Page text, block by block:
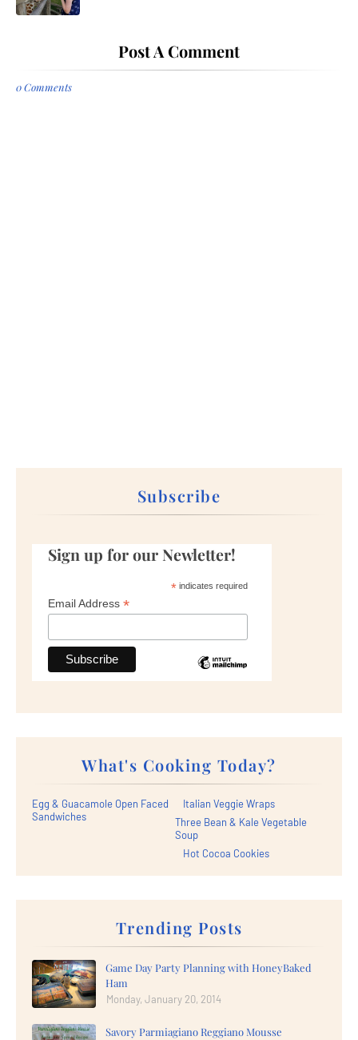
Post A Comment
0 Comments
Subscribe
Sign up for our Newletter!
*indicates required
Email Address *
What's Cooking Today?
Egg & Guacamole Open Faced
Sandwiches
Italian Veggie Wraps
Three Bean & Kale Vegetable
Soup
Hot Cocoa Cookies
Trending Posts
Game Day Party Planning with HoneyBaked
Ham
Monday, January 20, 2014
Savory Parmiagiano Reggiano Mousse